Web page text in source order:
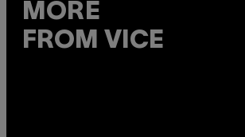
MORE
FROM VICE